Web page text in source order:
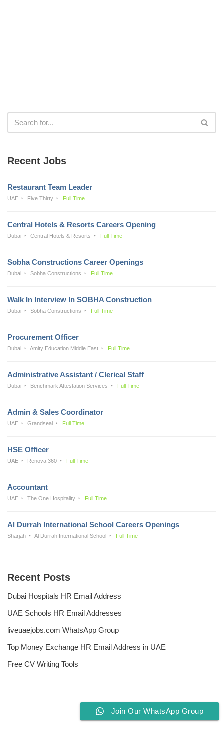
Recent Jobs
Restaurant Team Leader
UAE Five Thirty Full Time
Central Hotels & Resorts Careers Opening
Dubai Central Hotels & Resorts Full Time
Sobha Constructions Career Openings
Dubai Sobha Constructions Full Time
Walk In Interview In SOBHA Construction
Dubai Sobha Constructions Full Time
Procurement Officer
Dubai Amity Education Middle East Full Time
Administrative Assistant / Clerical Staff
Dubai Benchmark Attestation Services Full Time
Admin & Sales Coordinator
UAE Grandseal Full Time
HSE Officer
UAE Renova 360 Full Time
Accountant
UAE The One Hospitality Full Time
Al Durrah International School Careers Openings
Sharjah Al Durrah International School Full Time
Recent Posts
Dubai Hospitals HR Email Address
UAE Schools HR Email Addresses
liveuaejobs.com WhatsApp Group
Top Money Exchange HR Email Address in UAE
Free CV Writing Tools
Join Our WhatsApp Group